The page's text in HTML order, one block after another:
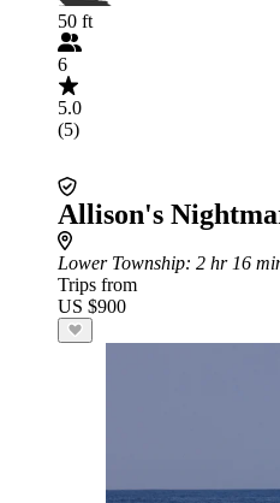
50 ft
6
5.0
(5)
Allison's
Lower Township: 2 hr 16
Trips from
US $900